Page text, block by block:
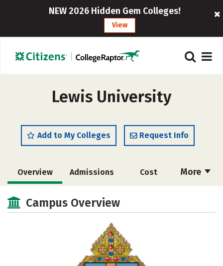
NEW 2026 Hidden Gem Colleges!
View
Lewis University
Add to My Colleges Request Info
More
Overview Admissions Cost
Academics Majors
Social Media Safety Rankings
Campus Overview